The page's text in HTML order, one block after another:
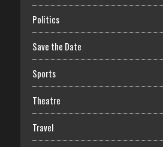
Politics
Save the Date
Sports
Theatre
Travel